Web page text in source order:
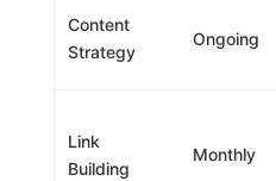
Content
Strategy
Ongoing
Link
Building
Monthly